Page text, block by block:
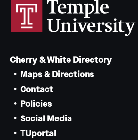
Cherry & White Directory
Maps & Directions
Contact
Policies
Social Media
TUportal